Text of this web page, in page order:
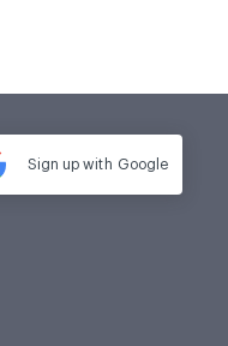
Sign up with Google